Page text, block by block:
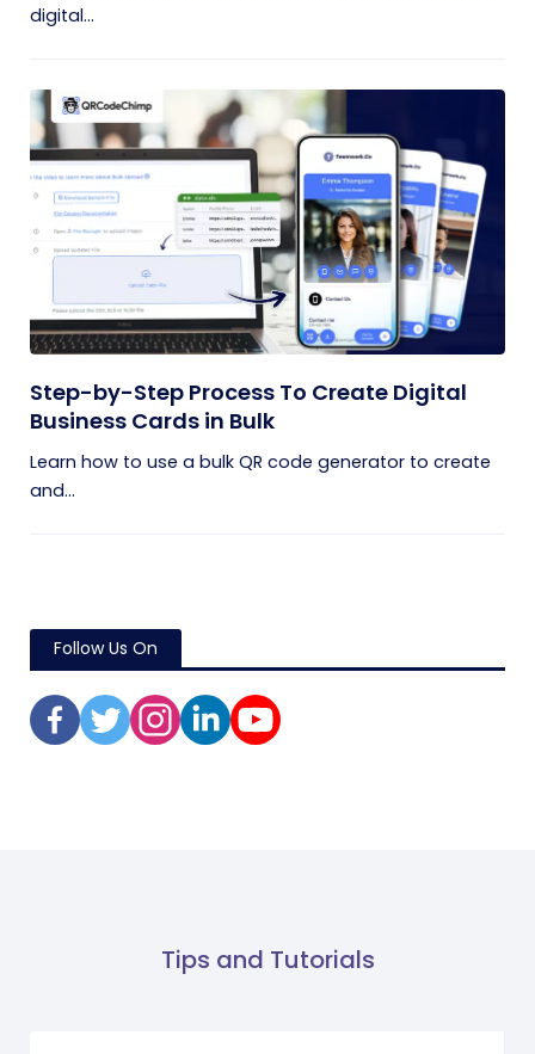
digital...
Step-by-Step Process To Create Digital
Business Cards in Bulk
Learn how to use a bulk QR code generator to create
and...
Follow Us On
Tips and Tutorials